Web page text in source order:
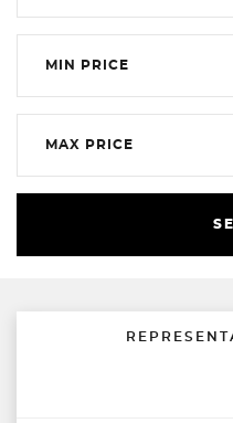
MIN PRICE
MAX PRICE